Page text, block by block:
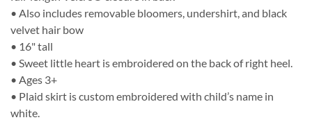
• Also includes removable bloomers, undershirt, and black
velvet hair bow
• 16" tall
• Sweet little heart is embroidered on the back of right heel.
• Ages 3+
• Plaid skirt is custom embroidered with child’s name in
white.